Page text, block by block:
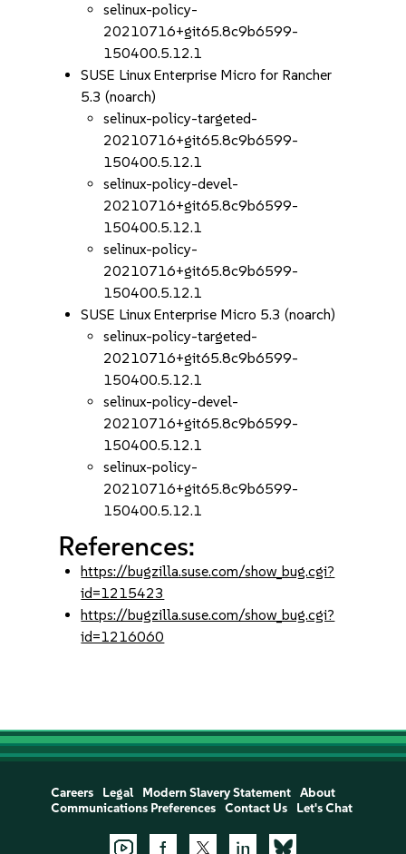
selinux-policy-
20210716+git65.8c9b6599-
150400.5.12.1
SUSE Linux Enterprise Micro for Rancher
5.3 (noarch)
selinux-policy-targeted-
20210716+git65.8c9b6599-
150400.5.12.1
selinux-policy-devel-
20210716+git65.8c9b6599-
150400.5.12.1
selinux-policy-
20210716+git65.8c9b6599-
150400.5.12.1
SUSE Linux Enterprise Micro 5.3 (noarch)
selinux-policy-targeted-
20210716+git65.8c9b6599-
150400.5.12.1
selinux-policy-devel-
20210716+git65.8c9b6599-
150400.5.12.1
selinux-policy-
20210716+git65.8c9b6599-
150400.5.12.1
References:
https://bugzilla.suse.com/show_bug.cgi?
id=1215423
https://bugzilla.suse.com/show_bug.cgi?
id=1216060
Careers Legal Modern Slavery Statement
About
Communications Preferences
Contact Us Let's Chat